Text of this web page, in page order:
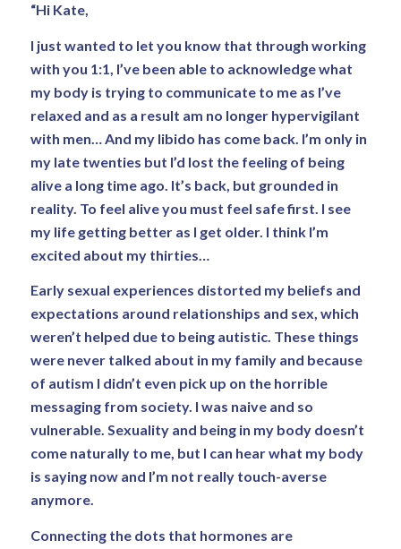
“Hi Kate,
I just wanted to let you know that through working
with you 1:1, I’ve been able to acknowledge what
my body is trying to communicate to me as I’ve
relaxed and as a result am no longer hypervigilant
with men… And my libido has come back. I’m only in
my late twenties but I’d lost the feeling of being
alive a long time ago. It’s back, but grounded in
reality. To feel alive you must feel safe first. I see
my life getting better as I get older. I think I’m
excited about my thirties…
Early sexual experiences distorted my beliefs and
expectations around relationships and sex, which
weren’t helped due to being autistic. These things
were never talked about in my family and because
of autism I didn’t even pick up on the horrible
messaging from society. I was naive and so
vulnerable. Sexuality and being in my body doesn’t
come naturally to me, but I can hear what my body
is saying now and I’m not really touch-averse
anymore.
Connecting the dots that hormones are